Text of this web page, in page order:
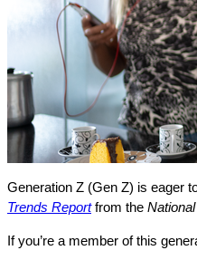
Generation Z (Gen Z) is eager
Trends Reportfrom the
If you’re a member of this